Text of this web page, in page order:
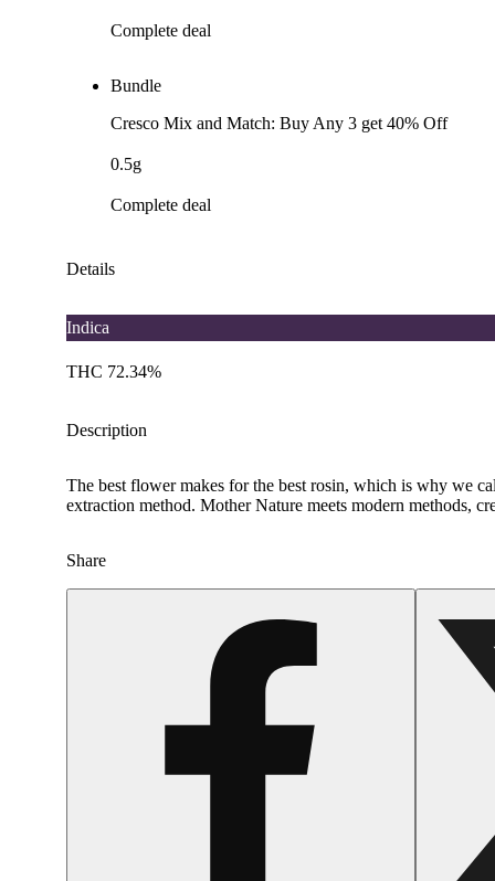
Complete deal
Bundle
Cresco Mix and Match: Buy Any 3 get 40% Off
0.5g
Complete deal
Details
Indica
THC 72.34%
Description
The best flower makes for the best rosin, which is why we
extraction method. Mother Nature meets modern methods,
Share